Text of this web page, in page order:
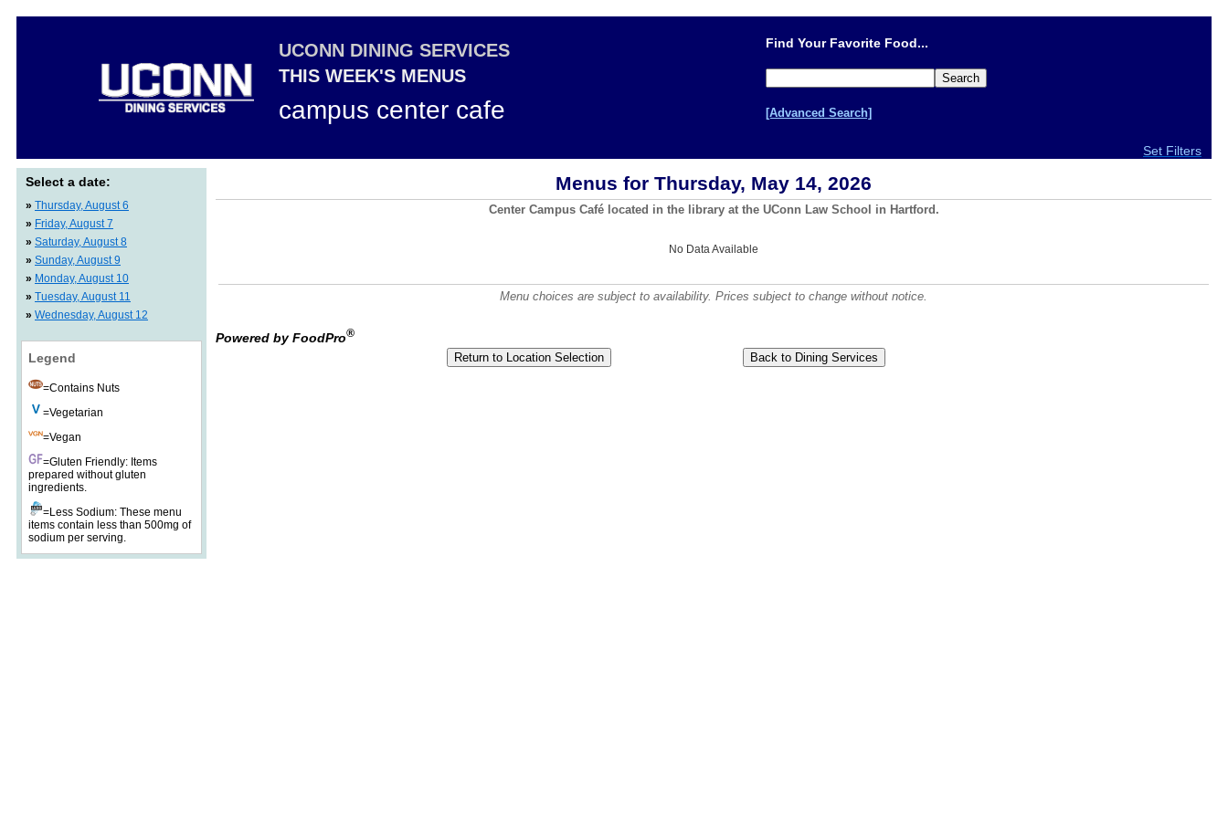
UCONN DINING SERVICES
THIS WEEK'S MENUS
campus center cafe
Find Your Favorite Food...
[Advanced Search]
Set Filters
Select a date:
» Thursday, August 6
» Friday, August 7
» Saturday, August 8
» Sunday, August 9
» Monday, August 10
» Tuesday, August 11
» Wednesday, August 12
Legend
=Contains Nuts
=Vegetarian
=Vegan
=Gluten Friendly: Items
prepared without gluten
ingredients.
=Less Sodium: These menu
items contain less than 500mg of
sodium per serving.
Menus for Thursday, May 14, 2026
Center Campus Café located in the library at the UConn Law School in Hartford.
No Data Available
Menu choices are subject to availability. Prices subject to change without notice.
Powered by FoodPro®